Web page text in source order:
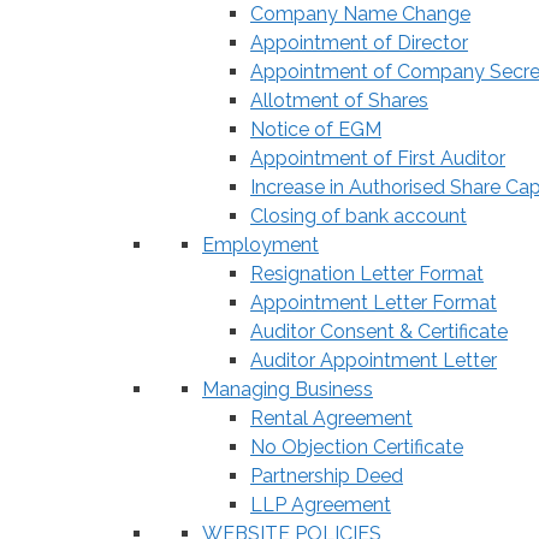
Company Name Change
Appointment of Director
Appointment of Company
Allotment of Shares
Notice of EGM
Appointment of First Auditor
Increase in Authorised Share
Closing of bank account
Employment
Resignation Letter Format
Appointment Letter Format
Auditor Consent & Certificate
Auditor Appointment Letter
Managing Business
Rental Agreement
No Objection Certificate
Partnership Deed
LLP Agreement
WEBSITE POLICIES